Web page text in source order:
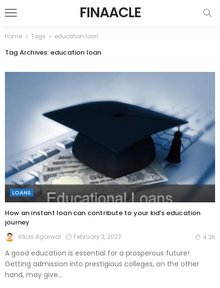
FINAACLE
Home Tags education loan
Tag Archives: education loan
LOANS
How an instant loan can contribute to your kid’s education
journey
Vikas Agarwal February 3, 2022 4.3K
A good education is essential for a prosperous future!
Getting admission into prestigious colleges, on the other
hand, may give...